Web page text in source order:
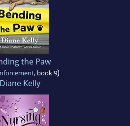
the Paw
, book 9)
Diane Kelly